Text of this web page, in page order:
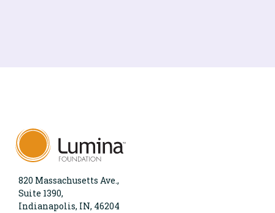
820 Massachusetts Ave.,
Suite 1390,
Indianapolis, IN, 46204